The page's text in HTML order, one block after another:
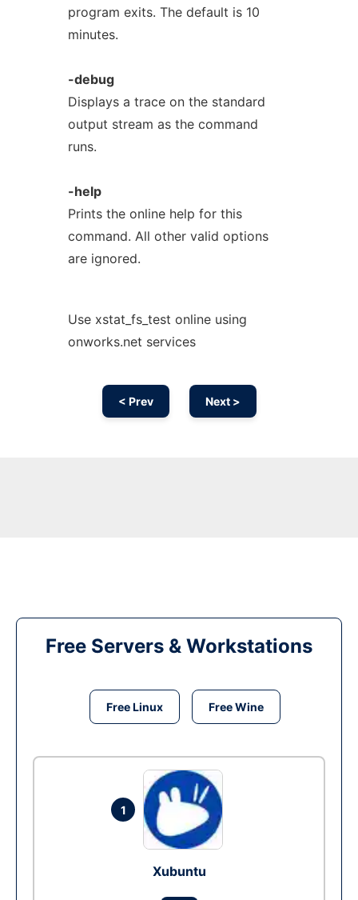
program exits. The default is 10
minutes.
-debug
Displays a trace on the standard
output stream as the command
runs.
-help
Prints the online help for this
command. All other valid options
are ignored.
Use xstat_fs_test online using
onworks.net services
< Prev Next >
Free Servers & Workstations
Free Linux Free Wine
1
Xubuntu